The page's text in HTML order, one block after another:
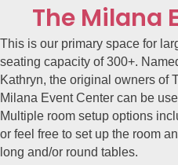
The Milana
This is our primary space for
seating capacity of 300+.
Kathryn, the original owners of
Milana Event Center can be
Multiple room setup options
or feel free to set up the room
long and/or round tables.